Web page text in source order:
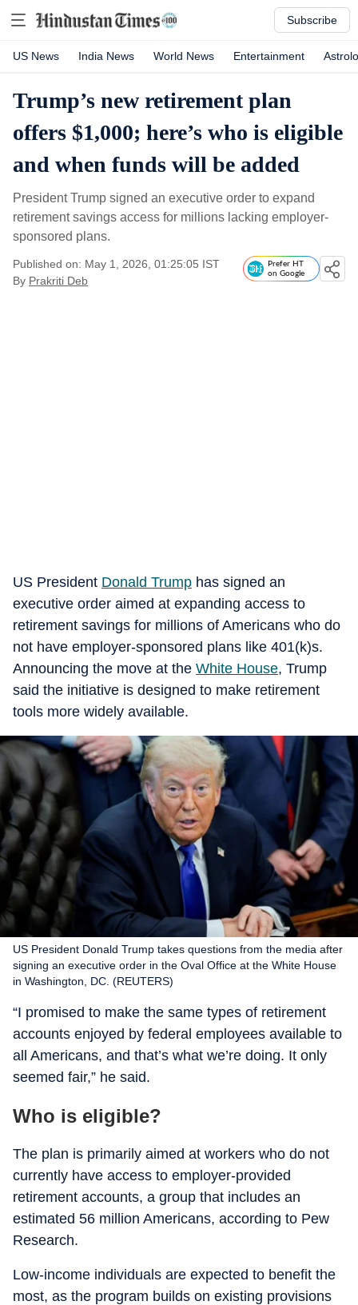
Subscribe
US News India News World News Entertainment
Trump’s new retirement plan
offers $1,000; here’s who is eligible
and when funds will be added
President Trump signed an executive order to expand
retirement savings access for millions lacking employer-
sponsored plans.
Published on: May 1, 2026, 01:25:05 IST
By Prakriti Deb
Prefer HT
on Google
US President Donald Trump has signed an
executive order aimed at expanding access to
retirement savings for millions of Americans who do
not have employer-sponsored plans like 401(k)s.
Announcing the move at the White House, Trump
said the initiative is designed to make retirement
tools more widely available.
US President Donald Trump takes questions from the media after
signing an executive order in the Oval Office at the White House
in Washington, DC. (REUTERS)
“I promised to make the same types of retirement
accounts enjoyed by federal employees available to
all Americans, and that’s what we’re doing. It only
seemed fair,” he said.
Who is eligible?
The plan is primarily aimed at workers who do not
currently have access to employer-provided
retirement accounts, a group that includes an
estimated 56 million Americans, according to Pew
Research.
Low-income individuals are expected to benefit the
most, as the program builds on existing provisions